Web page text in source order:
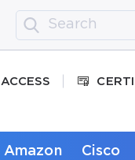
Amazon Cisco